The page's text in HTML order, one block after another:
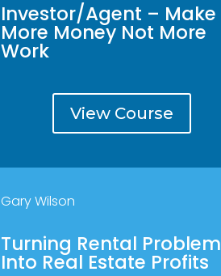
Investor/Agent – Make
More Money Not More
Work
View Course
Gary Wilson
Turning Rental Problem
Into Real Estate Profits